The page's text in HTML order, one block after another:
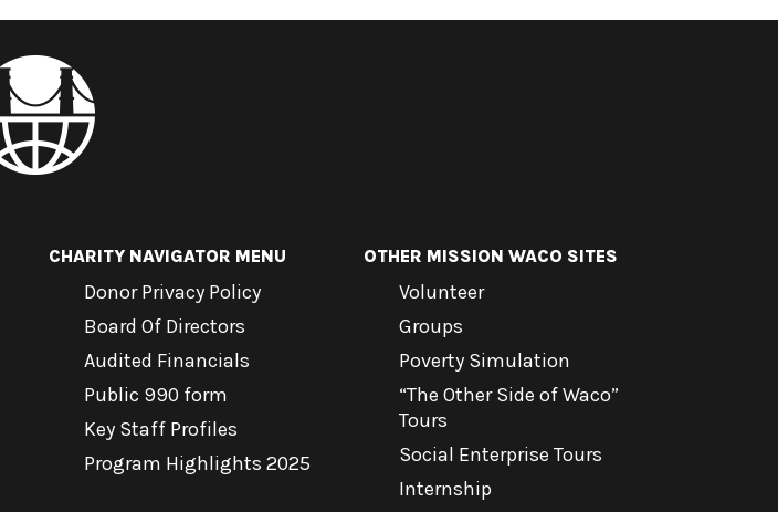
CHARITY NAVIGATOR MENU
Donor Privacy Policy
Board Of Directors
Audited Financials
Public 990 form
Key Staff Profiles
Program Highlights 2025
OTHER MISSION WACO SITES
Volunteer
Groups
Poverty Simulation
“The Other Side of Waco”
Tours
Social Enterprise Tours
Internship